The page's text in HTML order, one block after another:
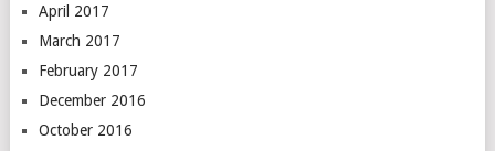
April 2017
March 2017
February 2017
December 2016
October 2016